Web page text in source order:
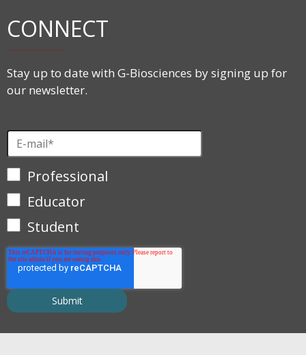
CONNECT
Stay up to date with G-Biosciences by signing up for
our newsletter.
Professional
Educator
Student